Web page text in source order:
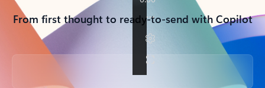
From first thought to ready-to-send with Copilot